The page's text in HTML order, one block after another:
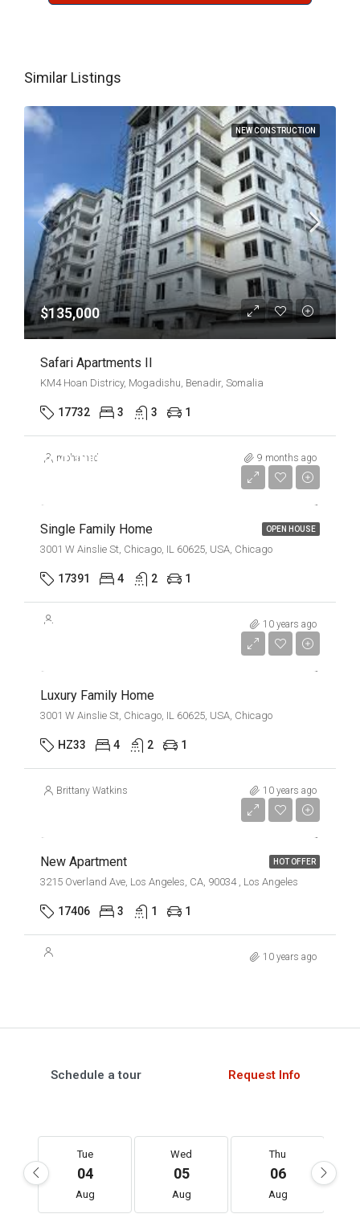
Similar Listings
NEW CONSTRUCTION
$135,000
Safari Apartments II
KM4 Hoan Districy, Mogadishu, Benadir, Somalia
17732 3 3 1
mohamed 9 months ago
OPEN HOUSE
$670,000
Single Family Home
3001 W Ainslie St, Chicago, IL 60625, USA, Chicago
17391 4 2 1
10 years ago
$670,000
Luxury Family Home
3001 W Ainslie St, Chicago, IL 60625, USA, Chicago
HZ33 4 2 1
Brittany Watkins 10 years ago
HOT OFFER
New Apartment
3215 Overland Ave, Los Angeles, CA, 90034 , Los Angeles
17406 3 1 1
10 years ago
Schedule a tour Request Info
Tue
04
Aug
Wed
05
Aug
Thu
06
Aug